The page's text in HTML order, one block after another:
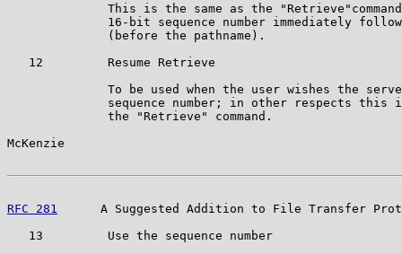
This is the same as the
16-bit sequence number immediately
              (before the pathname).
   12         Resume Retrieve
To be used when the user wishes the
sequence number; in other respects this
              the "Retrieve" command.
McKenzie
RFC 281
A Suggested Addition to File Transfer
   13         Use the sequence number